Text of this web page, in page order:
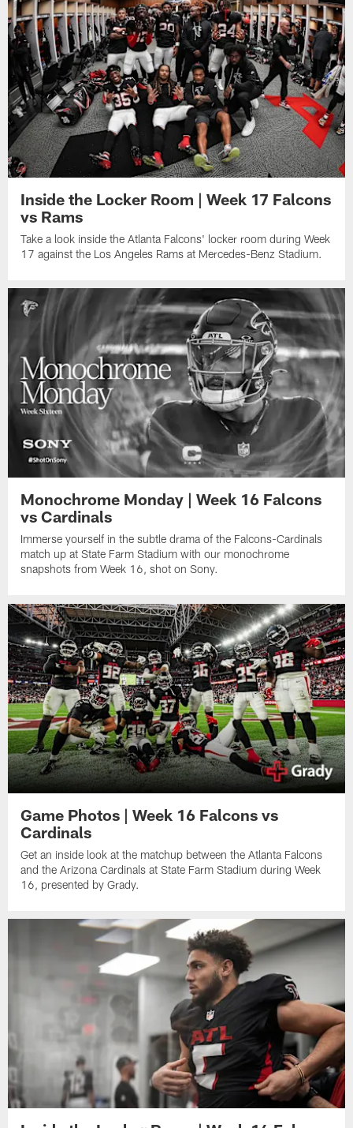
Inside the Locker Room | Week 17 Falcons
vs Rams
Take a look inside the Atlanta Falcons' locker room during Week
17 against the Los Angeles Rams at Mercedes-Benz Stadium.
Monochrome Monday | Week 16 Falcons
vs Cardinals
Immerse yourself in the subtle drama of the Falcons-Cardinals
match up at State Farm Stadium with our monochrome
snapshots from Week 16, shot on Sony.
Game Photos | Week 16 Falcons vs
Cardinals
Get an inside look at the matchup between the Atlanta Falcons
and the Arizona Cardinals at State Farm Stadium during Week
16, presented by Grady.